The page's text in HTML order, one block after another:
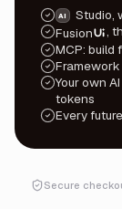
AI
Studio,
Fusion
UI
,
MCP: build
Your own
tokens
Every
Secure